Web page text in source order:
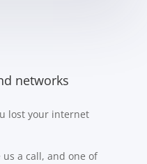
networks
lost your internet
a call, and one of